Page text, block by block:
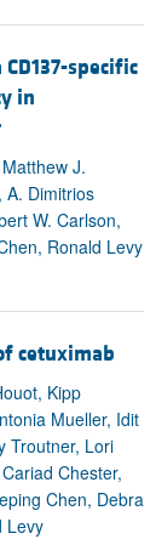
specific
in
J.
A. Dimitrios
W. Carlson,
Ronald Levy
cetuximab
Kipp
Mueller, Idit
Troutner, Lori
Chester,
Chen, Debra
Levy